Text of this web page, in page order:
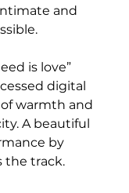
and
is love”
digital
warmth and
A beautiful
by
the track.